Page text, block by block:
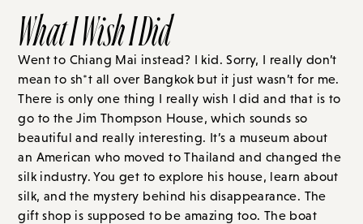
What I Wish I Did
Went to Chiang Mai instead? I kid. Sorry, I really don’t
mean to sh*t all over Bangkok but it just wasn’t for me.
There is only one thing I really wish I did and that is to
go to the Jim Thompson House, which sounds so
beautiful and really interesting. It’s a museum about
an American who moved to Thailand and changed the
silk industry. You get to explore his house, learn about
silk, and the mystery behind his disappearance. The
gift shop is supposed to be amazing too. The boat